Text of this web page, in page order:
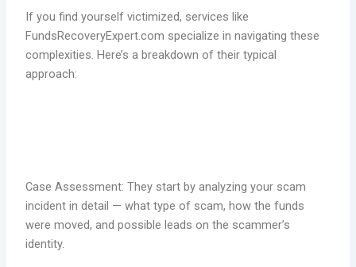
If you find yourself victimized, services like
FundsRecoveryExpert.com specialize in navigating these
complexities. Here’s a breakdown of their typical
approach:
Case Assessment: They start by analyzing your scam
incident in detail — what type of scam, how the funds
were moved, and possible leads on the scammer’s
identity.